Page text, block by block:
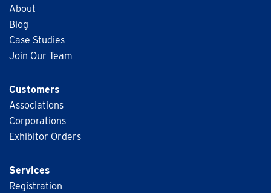
About
Blog
Case Studies
Join Our Team
Customers
Associations
Corporations
Exhibitor Orders
Services
Registration